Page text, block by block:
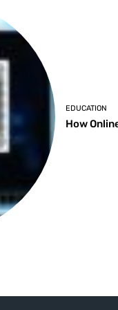
EDUCATION
How